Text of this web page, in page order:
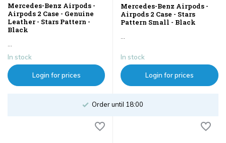
Mercedes-Benz Airpods -
Airpods 2 Case - Genuine
Leather - Stars Pattern -
Black
In stock
Login for prices
Mercedes-Benz Airpods -
Airpods 2 Case - Stars
Pattern Small - Black
In stock
Login for prices
Order until 18:00